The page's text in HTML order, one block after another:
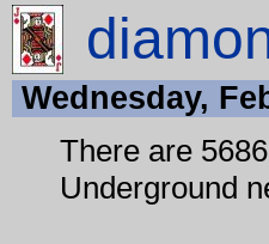
Wednesday,
There are
Underground